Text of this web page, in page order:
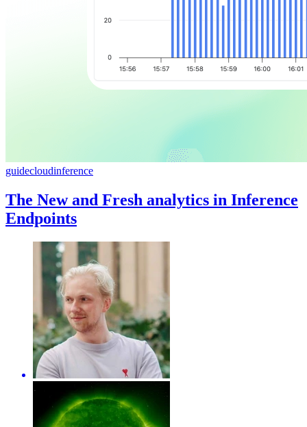
guidecloudinference
The New and Fresh analytics in Inference
Endpoints